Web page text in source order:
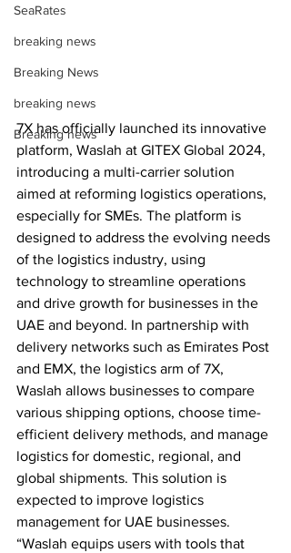
SeaRates
breaking news
Breaking News
breaking news
Breaking news
7X has officially launched its innovative
platform, Waslah at GITEX Global 2024,
introducing a multi-carrier solution
aimed at reforming logistics operations,
especially for SMEs. The platform is
designed to address the evolving needs
of the logistics industry, using
technology to streamline operations
and drive growth for businesses in the
UAE and beyond. In partnership with
delivery networks such as Emirates Post
and EMX, the logistics arm of 7X,
Waslah allows businesses to compare
various shipping options, choose time-
efficient delivery methods, and manage
logistics for domestic, regional, and
global shipments. This solution is
expected to improve logistics
management for UAE businesses.
“Waslah equips users with tools that